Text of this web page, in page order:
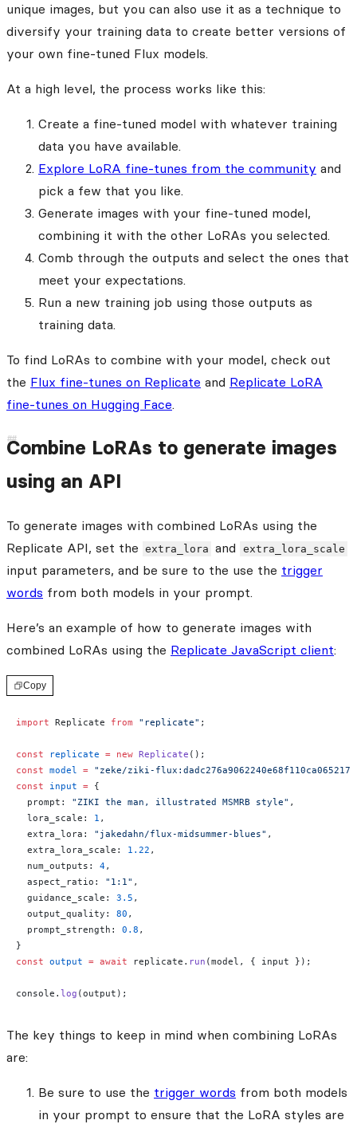
unique images, but you can also use it as a technique to
diversify your training data to create better versions of
your own fine-tuned Flux models.
At a high level, the process works like this:
Create a fine-tuned model with whatever training
data you have available.
Explore LoRA fine-tunes from the community and
pick a few that you like.
Generate images with your fine-tuned model,
combining it with the other LoRAs you selected.
Comb through the outputs and select the ones that
meet your expectations.
Run a new training job using those outputs as
training data.
To find LoRAs to combine with your model, check out
the Flux fine-tunes on Replicate and Replicate LoRA
fine-tunes on Hugging Face.
Combine LoRAs to generate images
using an API
To generate images with combined LoRAs using the
Replicate API, set the
extra_lora and extra_lora_scale
input parameters, and be sure to the use the trigger
words from both models in your prompt.
Here’s an example of how to generate images with
combined LoRAs using the Replicate JavaScript client:
Copy
import Replicate from "replicate" ;
const replicate = new Replicate ();
const model = "zeke/ziki-
const input = {
  prompt:
"ZIKI the man, illustrated MSMRB style" ,
  lora_scale:
1 ,
  extra_lora:
"jakedahn/flux-midsummer-blues" ,
  extra_lora_scale:
1.22 ,
  num_outputs:
4,
  aspect_ratio:
"1:1" ,
  guidance_scale:
3.5 ,
  output_quality:
80 ,
  prompt_strength:
0.8 ,
}
const output = await replicate. run (model, { input });
console. log (output);
The key things to keep in mind when combining LoRAs
are:
Be sure to use the trigger words from both models
in your prompt to ensure that the LoRA styles are